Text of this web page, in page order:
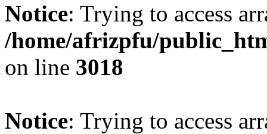
Notice: Trying to access
/home/afrizpfu/
on line 3018
Notice: Trying to access